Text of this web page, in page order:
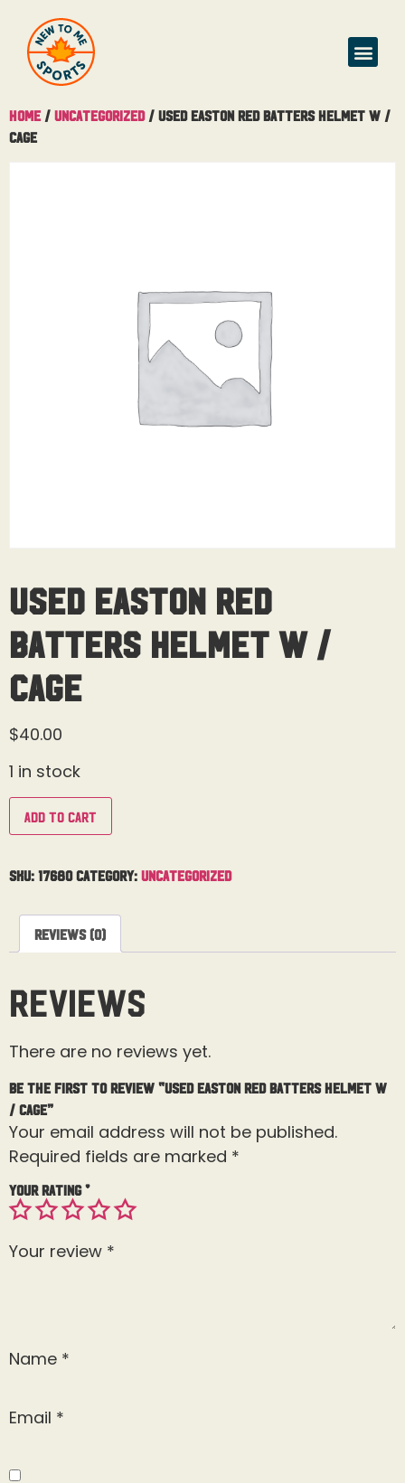
Home / Uncategorized/ Used Easton Red Batters Helmet W /
Cage
Used Easton Red
Batters Helmet W /
Cage
$40.00
1 in stock
Add to cart
SKU: 17680 Category: Uncategorized
Reviews (0)
Reviews
There are no reviews yet.
Be the first to review “Used Easton Red Batters Helmet W
/ Cage”
Your email address will not be published.
Required fields are marked *
Your rating*
Your review *
Name *
Email *